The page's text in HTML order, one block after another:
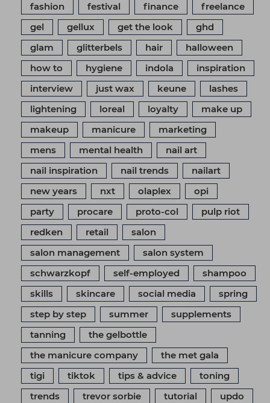
fashion
festival finance
freelance
gel
gellux get the look
ghd
glam
glitterbels hair
halloween
how to
hygiene indola
inspiration
interview
just wax keune
lashes
lightening
loreal loyalty
make up
makeup
manicure
marketing
mens
mental health
nail art
nail inspiration
nail trends
nailart
new years
nxt olaplex
opi
party
procare proto-col
pulp riot
redken
retail
salon
salon management
salon system
schwarzkopf
self-employed
shampoo
skills
skincare social media
spring
step by step
summer
supplements
tanning
the gelbottle
the manicure company
the met gala
tigi
tiktok tips & advice
toning
trends
trevor sorbie tutorial
updo